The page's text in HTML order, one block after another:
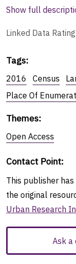
Show full
Linked Data
Tags:
2016 Census
Place Of
Themes:
Open Access
Contact Point:
This publisher
the original
Urban Research
Ask a